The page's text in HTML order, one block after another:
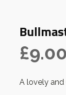
£9.00
A lovely and